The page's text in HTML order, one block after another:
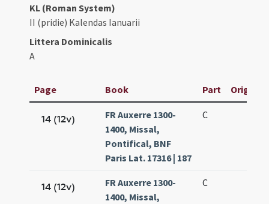
KL (Roman System)
II (pridie) Kalendas Ianuarii
Littera Dominicalis
A
Page Book Part Original
14 (12v)
FR Auxerre 1300-
1400, Missal,
Pontifical, BNF
Paris Lat. 17316 | 187
C
14 (12v)
FR Auxerre 1300-
1400, Missal,
C